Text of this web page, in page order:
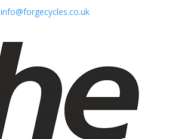
info@forgecycles.co.uk